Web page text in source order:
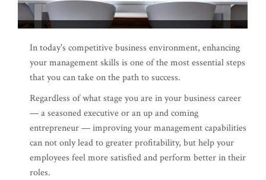
In today's competitive business environment, enhancing
your management skills is one of the most essential steps
that you can take on the path to success.
Regardless of what stage you are in your business career
— a seasoned executive or an up and coming
entrepreneur — improving your management capabilities
can not only lead to greater profitability, but help your
employees feel more satisfied and perform better in their
roles.